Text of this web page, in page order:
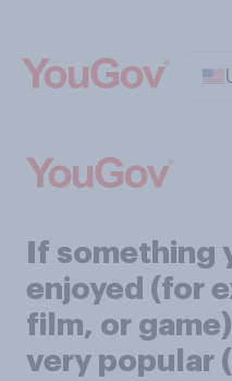
If something
enjoyed (for
film, or
very popular